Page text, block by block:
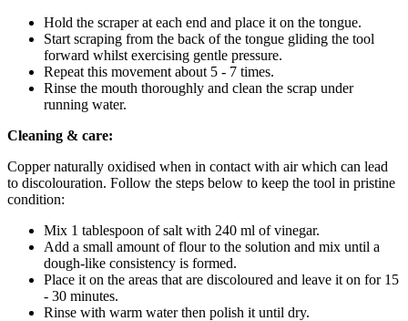
Hold the scraper at each end and place it on the tongue.
Start scraping from the back of the tongue gliding the tool
forward whilst exercising gentle pressure.
Repeat this movement about 5 - 7 times.
Rinse the mouth thoroughly and clean the scrap under
running water.
Cleaning & care:
Copper naturally oxidised when in contact with air which can lead
to discolouration. Follow the steps below to keep the tool in pristine
condition:
Mix 1 tablespoon of salt with 240 ml of vinegar.
Add a small amount of flour to the solution and mix until a
dough-like consistency is formed.
Place it on the areas that are discoloured and leave it on for 15
- 30 minutes.
Rinse with warm water then polish it until dry.